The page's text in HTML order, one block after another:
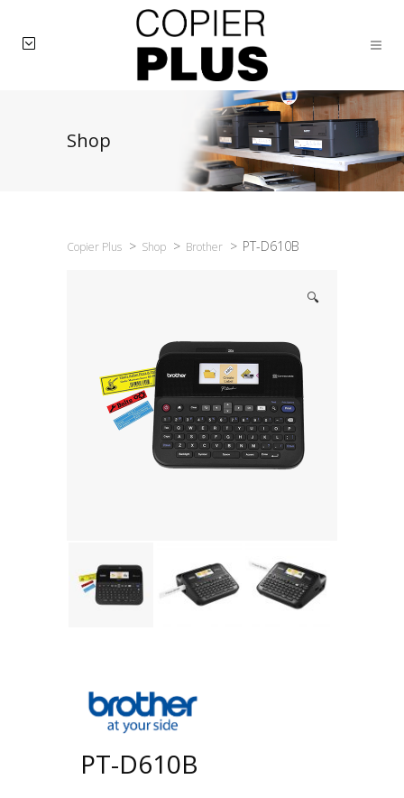
Shop
Copier Plus > Shop > Brother > PT-D610B
🔍
PT-D610B